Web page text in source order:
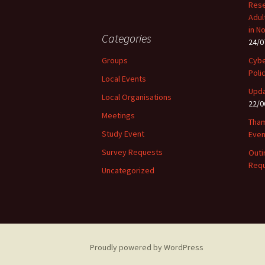
in
24/
22/
Categories
Groups
Local Events
Local Organisations
Meetings
Study Event
Survey Requests
Uncategorized
Proudly powered by WordPress